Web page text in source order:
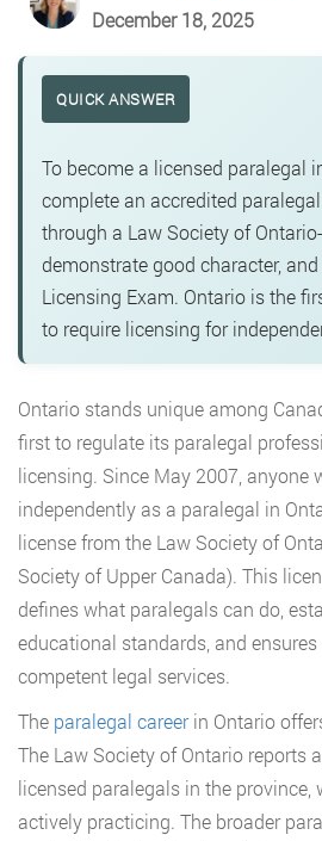
December 18, 2025
QUICK ANSWER
To become a licensed paralegal
complete an accredited
through a Law Society of
demonstrate good character,
Licensing Exam. Ontario is the
to require licensing for
Ontario stands unique among
first to regulate its paralegal
licensing. Since May 2007, anyone
independently as a paralegal in
license from the Law Society of
Society of Upper Canada). This
defines what paralegals can do,
educational standards, and
competent legal services.
The paralegal careerin Ontario
The Law Society of Ontario reports
licensed paralegals in the province,
actively practicing. The broader